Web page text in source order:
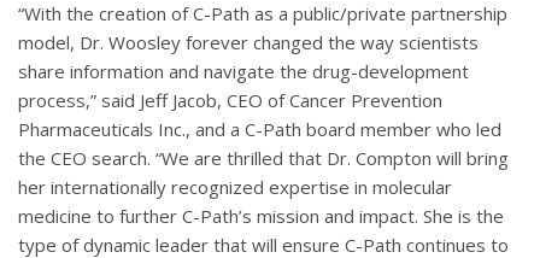
“With the creation of C-Path as a public/private partnership
model, Dr. Woosley forever changed the way scientists
share information and navigate the drug-development
process,” said Jeff Jacob, CEO of Cancer Prevention
Pharmaceuticals Inc., and a C-Path board member who led
the CEO search. “We are thrilled that Dr. Compton will bring
her internationally recognized expertise in molecular
medicine to further C-Path’s mission and impact. She is the
type of dynamic leader that will ensure C-Path continues to